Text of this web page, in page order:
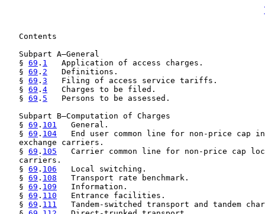
   Contents
   Subpart A—General
   §
69 . 1
   Application of access charges.
   §
69 . 2
   Definitions.
   §
69 . 3
   Filing of access service tariffs.
   §
69 . 4
   Charges to be filed.
   §
69 . 5
   Persons to be assessed.
   Subpart B—Computation of Charges
   §
69 . 101
   General.
   §
69 . 104
End user common line for non-price cap
   exchange carriers.
   §
69 . 105
Carrier common line for non-price cap
   carriers.
   §
69 . 106
   Local switching.
   §
69 . 108
   Transport rate benchmark.
   §
69 . 109
   Information.
   §
69 . 110
   Entrance facilities.
   §
69 . 111
Tandem-switched transport and tandem